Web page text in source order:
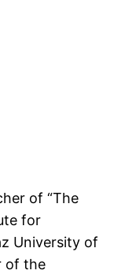
of “The
for
University of
of the